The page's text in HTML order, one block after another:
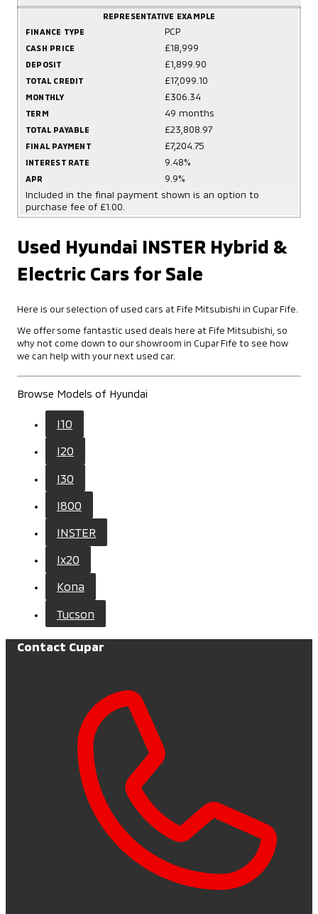
REPRESENTATIVE EXAMPLE
FINANCE TYPE
PCP
CASH PRICE £18,999
DEPOSIT £1,899.90
TOTAL CREDIT £17,099.10
MONTHLY £306.34
TERM 49 months
TOTAL PAYABLE £23,808.97
FINAL PAYMENT £7,204.75
INTEREST RATE 9.48%
APR
9.9%
Included in the final payment shown is an option to
purchase fee of £1.00.
Used Hyundai INSTER Hybrid &
Electric Cars for Sale
Here is our selection of used cars at Fife Mitsubishi in Cupar Fife.
We offer some fantastic used deals here at Fife Mitsubishi, so
why not come down to our showroom in Cupar Fife to see how
we can help with your next used car.
Browse Models of Hyundai
I10
I20
I30
I800
INSTER
Ix20
Kona
Tucson
Contact Cupar